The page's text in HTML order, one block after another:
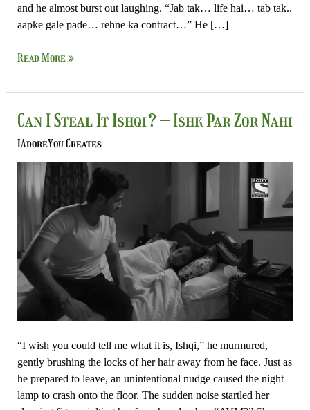
and he almost burst out laughing. “Jab tak… life hai… tab tak..
aapke gale pade… rehne ka contract…” He […]
Read More »
Can I Steal It Ishqi? – Ishk Par Zor Nahi
IAdoreYou Creates
“I wish you could tell me what it is, Ishqi,” he murmured,
gently brushing the locks of her hair away from he face. Just as
he prepared to leave, an unintentional nudge caused the night
lamp to crash onto the floor. The sudden noise startled her
Can
Steal
It
Ishqi?
Zor
Nahi